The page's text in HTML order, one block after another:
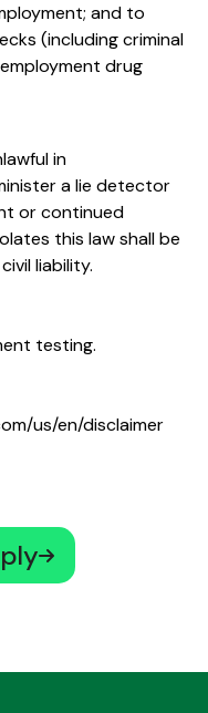
and to
(including criminal
drug
in
a lie detector
or continued
this law shall be
liability.
testing.
us/en/disclaimer